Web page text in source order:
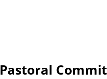
Pastoral